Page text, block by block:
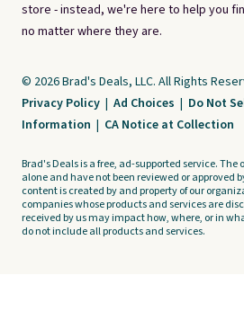
store - instead, we're here to help you
no matter where they are.
© 2026 Brad's Deals, LLC. All Rights
Privacy Policy | Ad Choices | Do Not
Information | CA Notice at Collection
Brad's Deals is a free, ad-supported service. The
alone and have not been reviewed or approved
content is created by and property of our
companies whose products and services are
received by us may impact how, where, or in
do not include all products and services.